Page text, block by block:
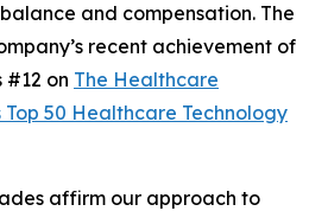
and compensation. The
recent achievement of
on The Healthcare
Top 50 Healthcare Technology
affirm our approach to